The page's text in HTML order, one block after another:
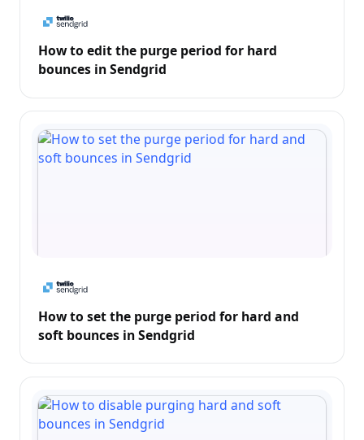
How to edit the purge period for hard
bounces in Sendgrid
How to set the purge period for hard and
soft bounces in Sendgrid